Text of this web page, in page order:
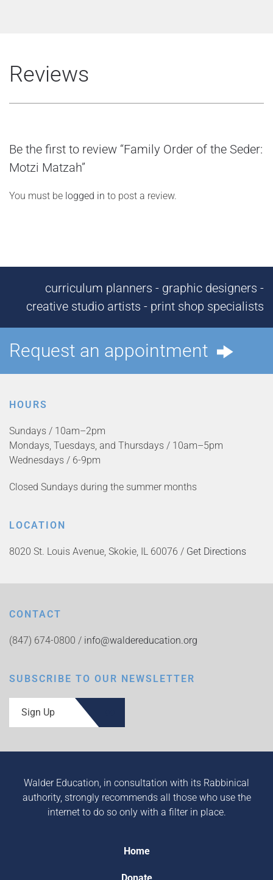
Reviews
Be the first to review “Family Order of the Seder:
Motzi Matzah”
You must be logged in to post a review.
curriculum planners - graphic designers -
creative studio artists - print shop specialists
Request an appointment
HOURS
Sundays / 10am–2pm
Mondays, Tuesdays, and Thursdays / 10am–5pm
Wednesdays / 6-9pm
Closed Sundays during the summer months
LOCATION
8020 St. Louis Avenue, Skokie, IL 60076 / Get Directions
CONTACT
(847) 674-0800 / info@waldereducation.org
SUBSCRIBE TO OUR NEWSLETTER
Sign Up
Walder Education, in consultation with its Rabbinical
authority, strongly recommends all those who use the
internet to do so only with a filter in place.
Home